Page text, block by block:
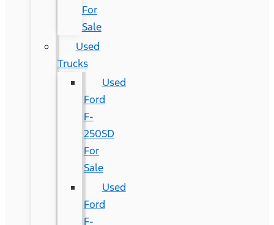
For
Sale
Used
Trucks
Used
Ford
F-
250SD
For
Sale
Used
Ford
F-